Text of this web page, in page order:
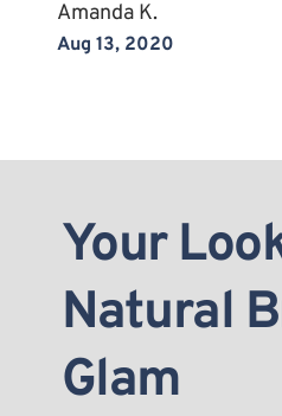
Amanda K.
Aug 13, 2020
Your
Natural
Glam